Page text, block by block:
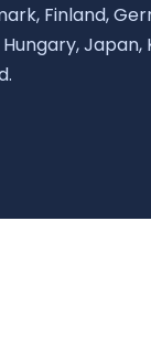
Finland,
Japan,